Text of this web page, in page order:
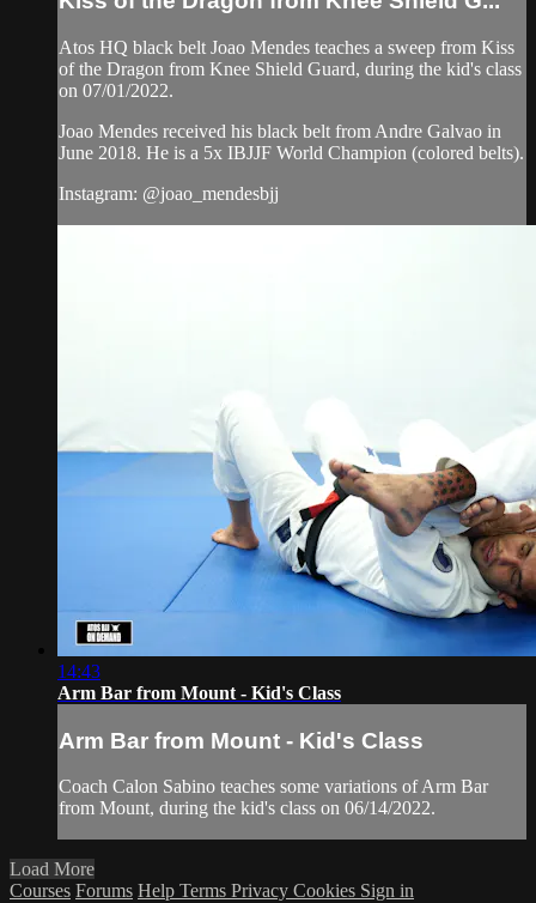
Atos HQ black belt Joao Mendes teaches a sweep from Kiss
of the Dragon from Knee Shield Guard, during the kid's class
on 07/01/2022.
Joao Mendes received his black belt from Andre Galvao in
June 2018. He is a 5x IBJJF World Champion (colored belts).
Instagram: @joao_mendesbjj
14:43
Arm Bar from Mount - Kid's Class
Arm Bar from Mount - Kid's Class
Coach Calon Sabino teaches some variations of Arm Bar
from Mount, during the kid's class on 06/14/2022.
Load More
Courses Forums Help Terms Privacy Cookies Sign in